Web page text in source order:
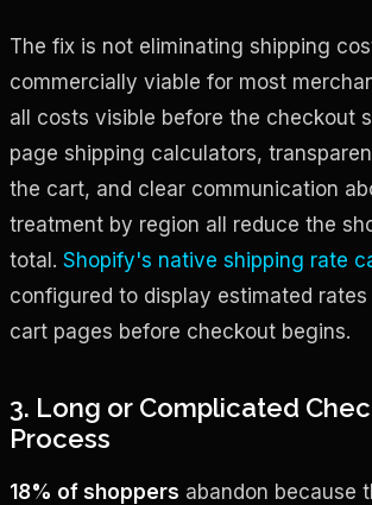
The fix is not eliminating shipping
commercially viable for most
all costs visible before the checkout
page shipping calculators,
the cart, and clear communication
treatment by region all reduce the
total. Shopify's native shipping rate
configured to display estimated
cart pages before checkout begins.
3. Long or Complicated
Process
18% of shoppers abandon because